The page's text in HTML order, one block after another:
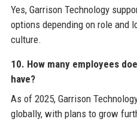
Yes, Garrison Technology
options depending on role and
culture.
10. How many employees
have?
As of 2025, Garrison
globally, with plans to grow